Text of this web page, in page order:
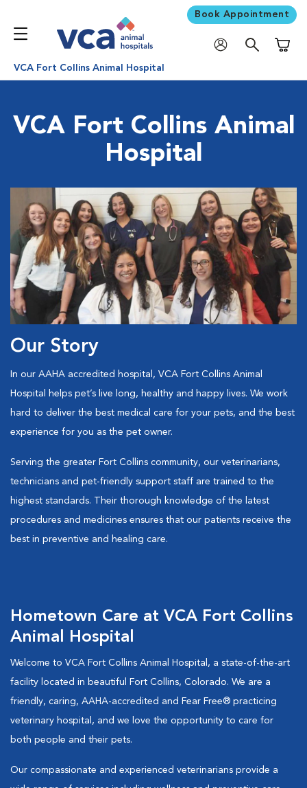
Book Appointment
VCA Fort Collins Animal Hospital
VCA Fort Collins Animal
Hospital
Our Story
In our AAHA accredited hospital, VCA Fort Collins Animal
Hospital helps pet’s live long, healthy and happy lives. We work
hard to deliver the best medical care for your pets, and the best
experience for you as the pet owner.
Serving the greater Fort Collins community, our veterinarians,
technicians and pet-friendly support staff are trained to the
highest standards. Their thorough knowledge of the latest
procedures and medicines ensures that our patients receive the
best in preventive and healing care.
Hometown Care at VCA Fort Collins
Animal Hospital
Welcome to VCA Fort Collins Animal Hospital, a state-of-the-art
facility located in beautiful Fort Collins, Colorado. We are a
friendly, caring, AAHA-accredited and Fear Free® practicing
veterinary hospital, and we love the opportunity to care for
both people and their pets.
Our compassionate and experienced veterinarians provide a